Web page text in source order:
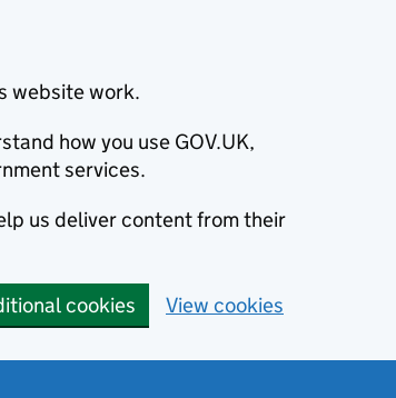
website work.
how you use GOV.UK,
services.
us deliver content from their
cookies View cookies